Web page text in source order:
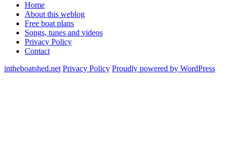
Home
About this weblog
Free boat plans
Songs, tunes and videos
Privacy Policy
Contact
intheboatshed.net Privacy Policy Proudly powered by WordPress